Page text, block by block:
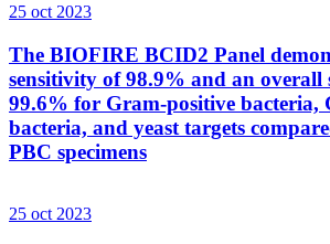
25 oct 2023
The BIOFIRE BCID2 Panel
sensitivity of 98.9% and an overall
99.6% for Gram-positive bacteria,
bacteria, and yeast targets
PBC specimens
25 oct 2023